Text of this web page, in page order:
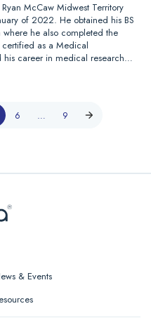
Ryan McCaw Midwest Territory
of 2022. He obtained his BS
he also completed the
as a Medical
his career in medical research…
6 … 9
& Events